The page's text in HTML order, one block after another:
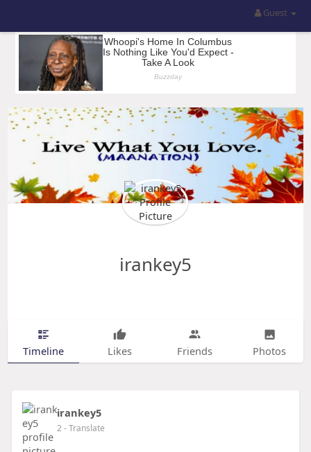
Guest
irankey5
Timeline Likes Friends Photos
irankey5
2- Translate